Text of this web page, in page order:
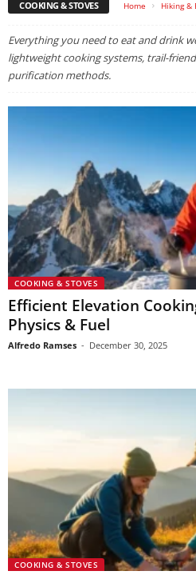
COOKING & STOVES Home Hiking &
Everything you need to eat and drink
lightweight cooking systems, trail-
purification methods.
COOKING & STOVES
Efficient Elevation
Physics & Fuel
Alfredo Ramses - December 30, 2025
COOKING & STOVES